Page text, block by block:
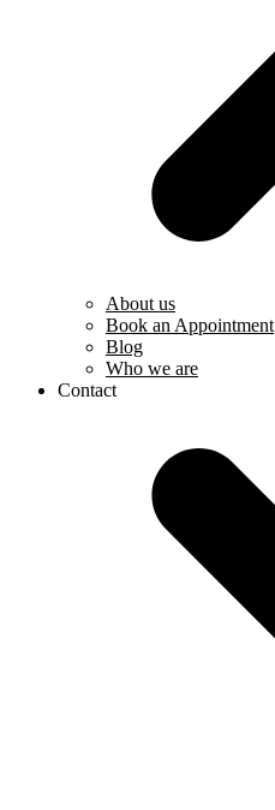
About us
Book an Appointment
Blog
Who we are
Contact